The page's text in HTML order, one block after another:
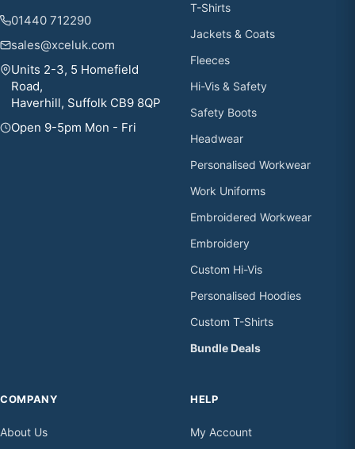
01440 712290
sales@xceluk.com
Units 2-3, 5 Homefield
Road,
Haverhill, Suffolk CB9 8QP
Open 9-5pm Mon - Fri
T-Shirts
Jackets & Coats
Fleeces
Hi-Vis & Safety
Safety Boots
Headwear
Personalised Workwear
Work Uniforms
Embroidered Workwear
Embroidery
Custom Hi-Vis
Personalised Hoodies
Custom T-Shirts
Bundle Deals
COMPANY
About Us
HELP
My Account